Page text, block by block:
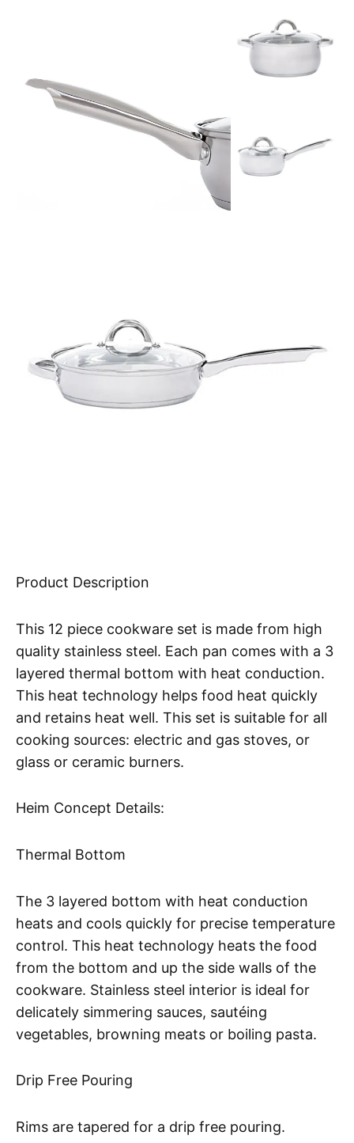
Product Description
This 12 piece cookware set is made from high
quality stainless steel. Each pan comes with a 3
layered thermal bottom with heat conduction.
This heat technology helps food heat quickly
and retains heat well. This set is suitable for all
cooking sources: electric and gas stoves, or
glass or ceramic burners.
Heim Concept Details:
Thermal Bottom
The 3 layered bottom with heat conduction
heats and cools quickly for precise temperature
control. This heat technology heats the food
from the bottom and up the side walls of the
cookware. Stainless steel interior is ideal for
delicately simmering sauces, sautéing
vegetables, browning meats or boiling pasta.
Drip Free Pouring
Rims are tapered for a drip free pouring.